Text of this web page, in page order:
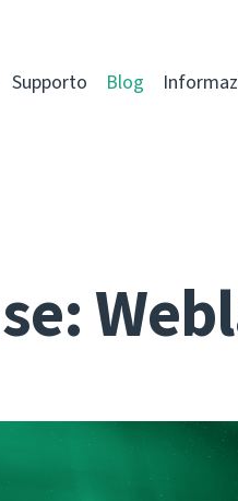
Supporto Blog